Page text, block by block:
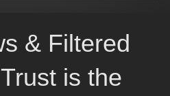
& Filtered
is the